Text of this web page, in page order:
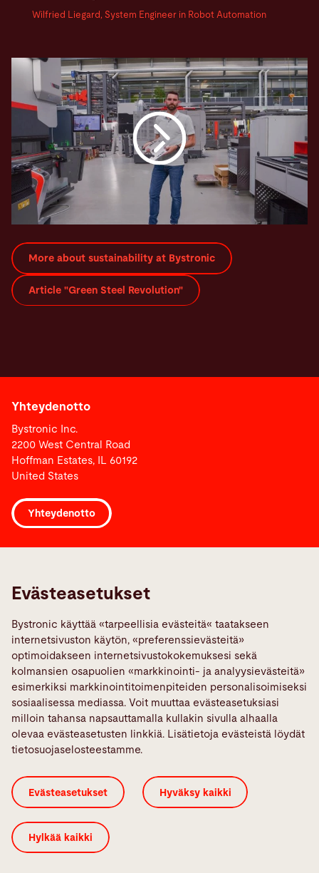
Wilfried Liegard, System Engineer in Robot Automation
More about sustainability at Bystronic
Article "Green Steel Revolution"
Yhteydenotto
Bystronic Inc.
2200 West Central Road
Hoffman Estates, IL 60192
United States
Yhteydenotto
Quality policies
Sosiaalinen Media
Evästeiden salliminen ISO-Sertifikaatti
Oikeudelliset huomautukset Sivustosta
Tietosuojalauseke
© 2026 Bystronic Group
Evästeasetukset
Bystronic käyttää «tarpeellisia evästeitä« taatakseen
internetsivuston käytön, «preferenssievästeitä»
optimoidakseen internetsivustokokemuksesi sekä
kolmansien osapuolien «markkinointi- ja analyysievästeitä»
esimerkiksi markkinointitoimenpiteiden personalisoimiseksi
sosiaalisessa mediassa. Voit muuttaa evästeasetuksiasi
milloin tahansa napsauttamalla kullakin sivulla alhaalla
olevaa evästeasetusten linkkiä. Lisätietoja evästeistä löydät
tietosuojaselosteestamme.
Evästeasetukset Hyväksy kaikki
Hylkää kaikki